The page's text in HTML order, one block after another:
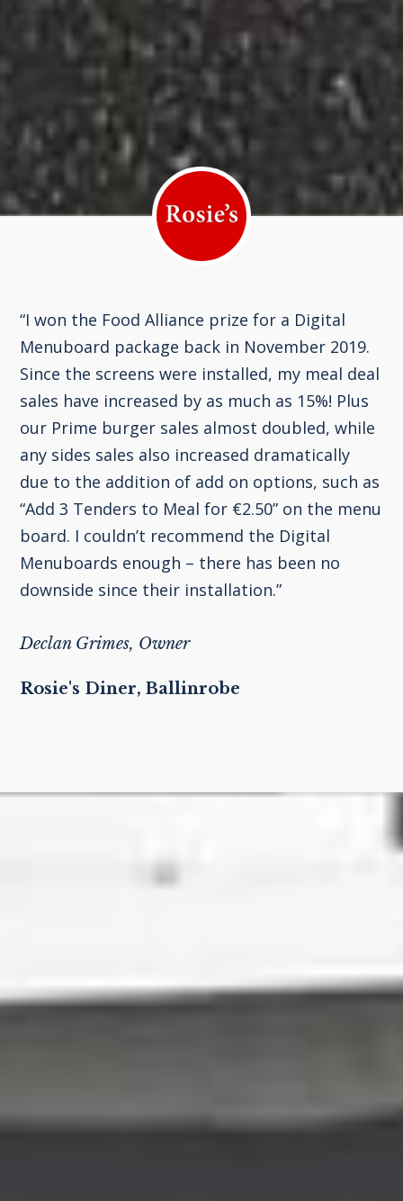
“I won the Food Alliance prize for a Digital
Menuboard package back in November 2019.
Since the screens were installed, my meal deal
sales have increased by as much as 15%! Plus
our Prime burger sales almost doubled, while
any sides sales also increased dramatically
due to the addition of add on options, such as
“Add 3 Tenders to Meal for €2.50” on the menu
board. I couldn’t recommend the Digital
Menuboards enough – there has been no
downside since their installation.”
Declan Grimes, Owner
Rosie's Diner, Ballinrobe